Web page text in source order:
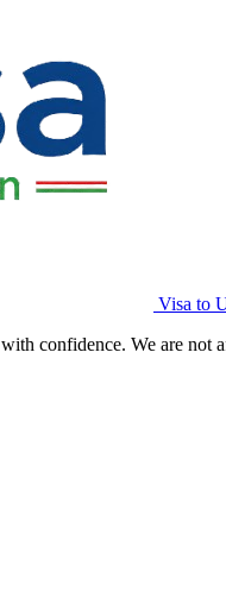
Visa to
confidence. We are